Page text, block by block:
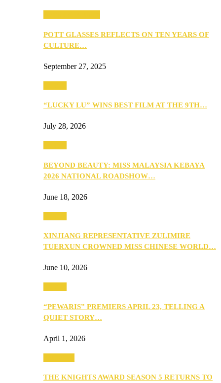
POTT GLASSES REFLECTS ON TEN YEARS OF
CULTURE…
September 27, 2025
“LUCKY LU” WINS BEST FILM AT THE 9TH…
July 28, 2026
BEYOND BEAUTY: MISS MALAYSIA KEBAYA
2026 NATIONAL ROADSHOW…
June 18, 2026
XINJIANG REPRESENTATIVE ZULIMIRE
TUERXUN CROWNED MISS CHINESE WORLD…
June 10, 2026
“PEWARIS” PREMIERS APRIL 23, TELLING A
QUIET STORY…
April 1, 2026
THE KNIGHTS AWARD SEASON 5 RETURNS TO